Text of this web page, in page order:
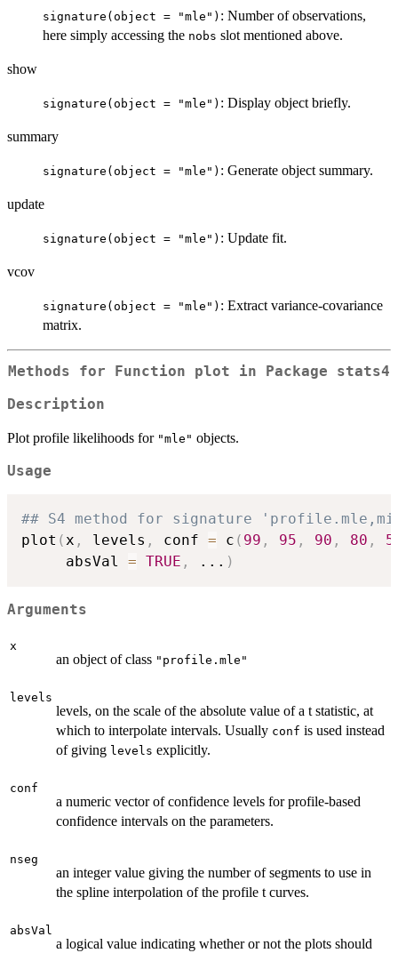
signature(object = "mle") : Number of observations,
here simply accessing the nobs slot mentioned above.
show
signature(object = "mle") : Display object briefly.
summary
signature(object = "mle") : Generate object summary.
update
signature(object = "mle") : Update fit.
vcov
signature(object = "mle") : Extract variance-covariance
matrix.
Methods for Function plot in Package stats4
Description
Plot profile likelihoods for "mle" objects.
Usage
## S4 method for signature
plot (x , levels , conf = c ( 99 , 95 , 90 , 80 ,
     absVal
= TRUE , ... )
Arguments
x
an object of class "profile.mle"
levels
levels, on the scale of the absolute value of a t statistic, at
which to interpolate intervals. Usually conf is used instead
of giving levels explicitly.
conf
a numeric vector of confidence levels for profile-based
confidence intervals on the parameters.
nseg
an integer value giving the number of segments to use in
the spline interpolation of the profile t curves.
absVal
a logical value indicating whether or not the plots should